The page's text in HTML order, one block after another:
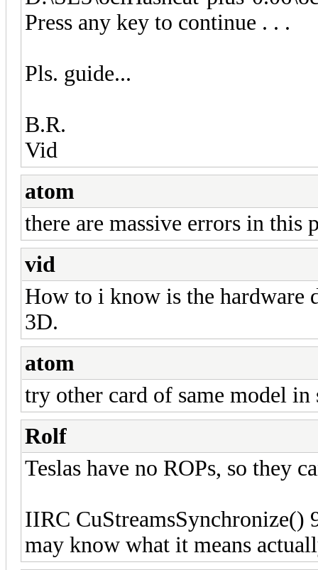
Press any key to continue . . .
Pls. guide...
B.R.
Vid
atom
there are massive errors in this
vid
How to i know is the hardware
3D.
atom
try other card of same model in
Rolf
Teslas have no ROPs, so they
IIRC
may know what it means